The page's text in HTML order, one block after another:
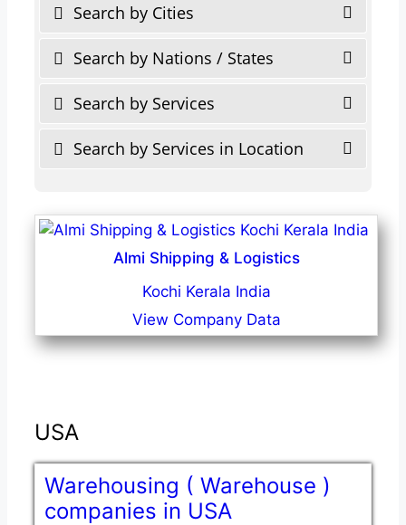
Search by Cities
Search by Nations / States
Search by Services
Search by Services in Location
Almi Shipping & Logistics
Kochi Kerala India
View Company Data
USA
Warehousing ( Warehouse )
companies in USA